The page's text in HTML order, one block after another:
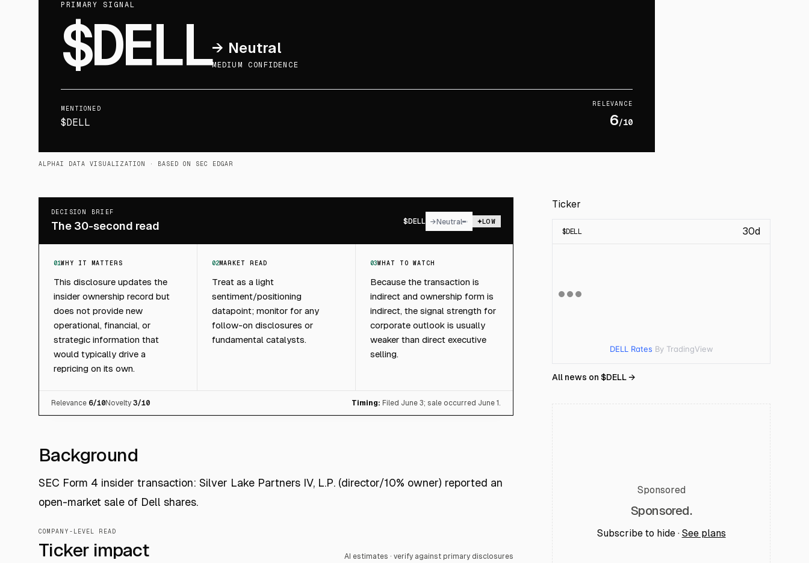
PRIMARY SIGNAL
$DELL→ Neutral
MEDIUM CONFIDENCE
MENTIONED
$DELL
RELEVANCE
6/10
ALPHAI DATA VISUALIZATION · BASED ON SEC EDGAR
DECISION BRIEF
The 30-second read $DELL →Neutral LOW
01WHY IT MATTERS
This disclosure updates the
insider ownership record but
does not provide new
operational, financial, or
strategic information that
would typically drive a
repricing on its own.
02MARKET READ
Treat as a light
sentiment/positioning
datapoint; monitor for any
follow-on disclosures or
fundamental catalysts.
03WHAT TO WATCH
Because the transaction is
indirect and ownership form is
indirect, the signal strength for
corporate outlook is usually
weaker than direct executive
selling.
Relevance 6/10Novelty 3/10 Timing: Filed June 3; sale occurred June 1.
Background
SEC Form 4 insider transaction: Silver Lake Partners IV, L.P. (director/10% owner) reported an
open-market sale of Dell shares.
COMPANY-LEVEL READ
Ticker impact AI estimates · verify against primary disclosures
Ticker
$DELL 30d
DELL Rates By TradingView
All news on $DELL→
Sponsored
Sponsored.
Subscribe to hide · See plans